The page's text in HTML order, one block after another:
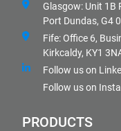
Glasgow: Unit 1B
Port Dundas, G4
Fife: Office 6,
Kirkcaldy, KY1
Follow us on
Follow us on
PRODUCTS